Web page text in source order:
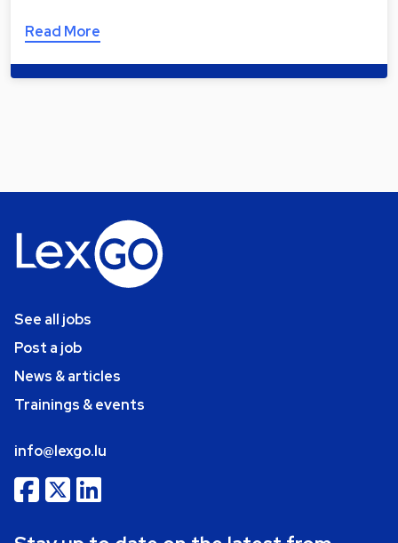
Read More
See all jobs
Post a job
News & articles
Trainings & events
info@lexgo.lu